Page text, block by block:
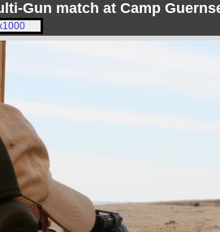
Gun match at Camp